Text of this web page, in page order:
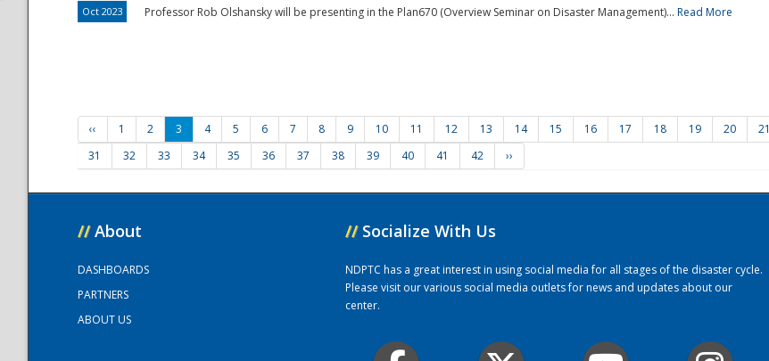
Oct 2023 Professor Rob Olshansky will be presenting in the Plan670 (Overview Seminar on Disaster Management)... Read More
‹‹ 1 2 3 4 5 6 7 8 9 10 11 12 13 14 15 16 17 18 19 20 21
31
32 33 34 35 36 37 38 39 40 41 42 ››
// About
DASHBOARDS
PARTNERS
ABOUT US
// Socialize With Us
NDPTC has a great interest in using social media for all stages of the disaster cycle.
Please visit our various social media outlets for news and updates about our
center.